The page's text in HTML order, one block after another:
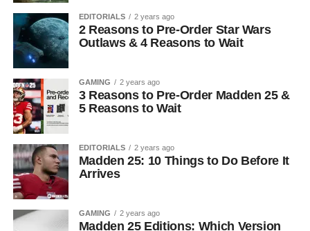
EDITORIALS 2 years ago
2 Reasons to Pre-Order Star Wars
Outlaws & 4 Reasons to Wait
GAMING 2 years ago
3 Reasons to Pre-Order Madden 25 &
5 Reasons to Wait
EDITORIALS 2 years ago
Madden 25: 10 Things to Do Before It
Arrives
GAMING 2 years ago
Madden 25 Editions: Which Version